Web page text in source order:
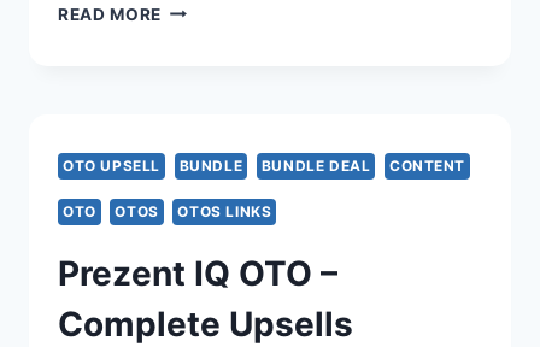
READ MORE MANYAGENTS
–
COMPLETE
BREAKDOWN
–
OTO UPSELL BUNDLE BUNDLE DEAL CONTENT
OTO OTOS OTOS LINKS
Prezent IQ OTO –
Complete Upsells